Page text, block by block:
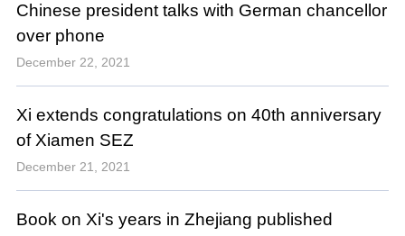
Chinese president talks with German chancellor
over phone
December 22, 2021
Xi extends congratulations on 40th anniversary
of Xiamen SEZ
December 21, 2021
Book on Xi's years in Zhejiang published